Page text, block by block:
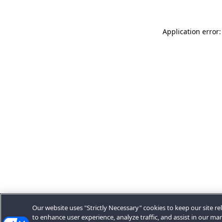
Application
Our website uses "Strictly Necessary" cookies to keep our site
to enhance user experience, analyze traffic, and assist in our